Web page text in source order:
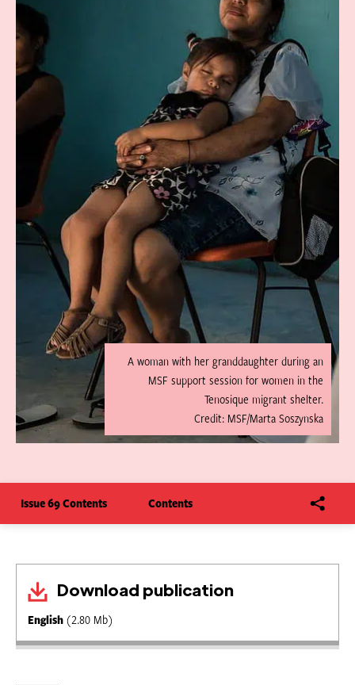
A woman with her granddaughter during an
MSF support session for women in the
Tenosique migrant shelter.
Credit: MSF/Marta Soszynska
Issue 69 Contents Contents
Download publication
English (2.80 Mb)